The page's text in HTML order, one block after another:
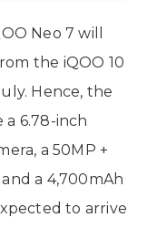
Neo 7 will
the iQOO 10
Hence, the
6.78-inch
a 50MP +
a 4,700mAh
to arrive